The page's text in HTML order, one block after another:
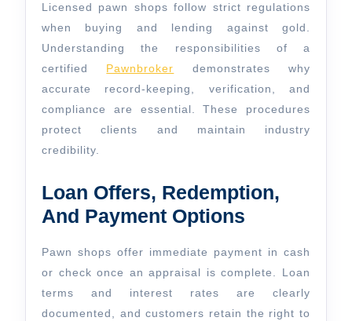
Licensed pawn shops follow strict regulations
when buying and lending against gold.
Understanding the responsibilities of a
certified Pawnbroker demonstrates why
accurate record-keeping, verification, and
compliance are essential. These procedures
protect clients and maintain industry
credibility.
Loan Offers, Redemption,
And Payment Options
Pawn shops offer immediate payment in cash
or check once an appraisal is complete. Loan
terms and interest rates are clearly
documented, and customers retain the right to